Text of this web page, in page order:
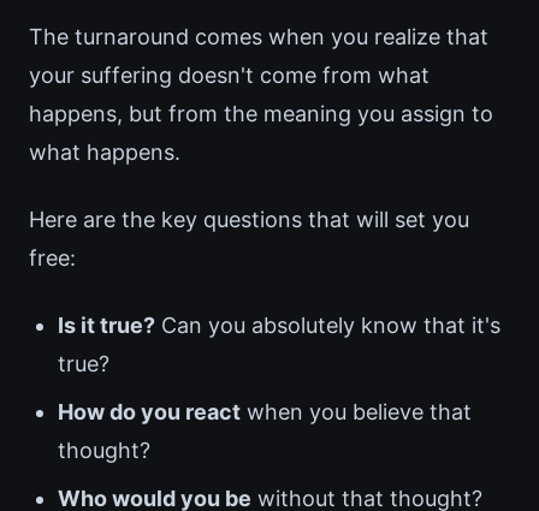
The turnaround comes when you realize that
your suffering doesn't come from what
happens, but from the meaning you assign to
what happens.
Here are the key questions that will set you
free:
Is it true? Can you absolutely know that it's
true?
How do you react when you believe that
thought?
Who would you be without that thought?